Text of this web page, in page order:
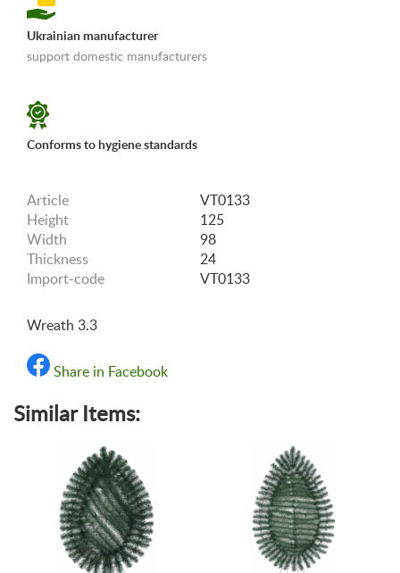
Ukrainian manufacturer
support domestic manufacturers
Conforms to hygiene standards
Article
VT0133
Height
125
Width
98
Thickness
24
Import-code
VT0133
Wreath 3.3
Share in Facebook
Similar Items: